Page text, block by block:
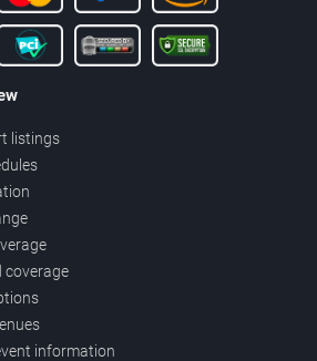
listings
coverage
information